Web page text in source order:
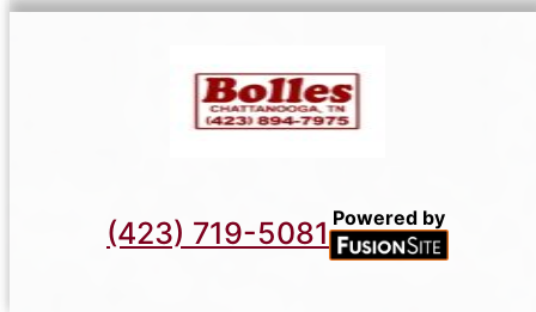
(423) 719-5081 Powered by